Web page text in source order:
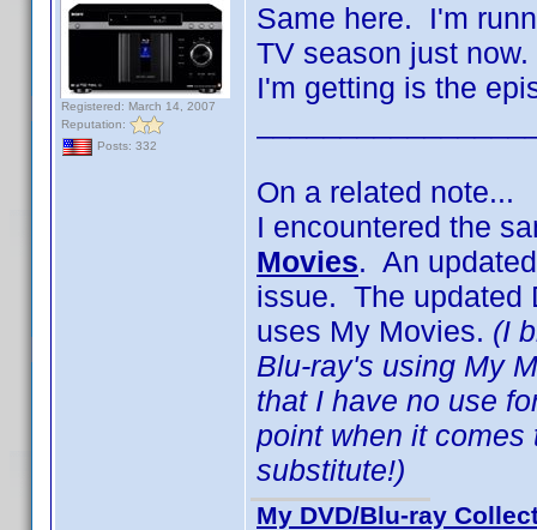
Registered: March 14, 2007
Reputation:
Posts: 332
Same here. I'm
TV season just
I'm getting is the
On a related note...
I encountered the
Movies. An
issue. The updated
uses My Movies. (I
Blu-ray's using My
that I have no use
point when it
substitute!)
My DVD/Blu-ray